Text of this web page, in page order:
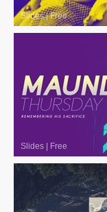
Slides|Free
Slides Free